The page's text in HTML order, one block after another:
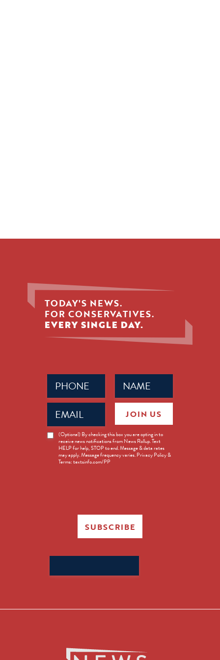
TODAY'S NEWS.
FOR CONSERVATIVES.
EVERY SINGLE DAY.
Name
(Required)
Phone
(Required)
Email
(Required)
News
Opt-
(Optional) By checking this box you are opting in to
receive news notifications from News Rollup. Text
HELP for help, STOP to end. Message & data rates
may apply. Message frequency varies. Privacy Policy &
Terms: textsinfo.com/PP
JOIN US
SUBSCRIBE
for: